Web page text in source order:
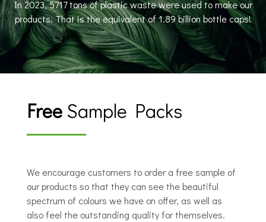
In 2023, 5717 tons of plastic waste were used to make our
products. That is the equivalent of 1.89 billion bottle caps!
FreeSample Packs
We encourage customers to order a free sample of
our products so that they can see the beautiful
spectrum of colours we have on offer, as well as
also feel the outstanding quality for themselves.